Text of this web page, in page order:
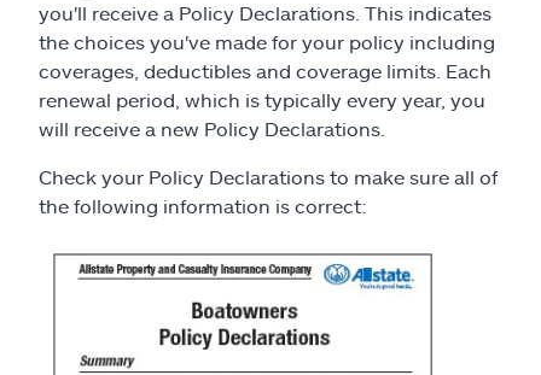
Resources
Claims
Help & support
Find an agent
Explore Allstate
you'll receive a Policy Declarations. This indicates
the choices you've made for your policy including
coverages, deductibles and coverage limits. Each
renewal period, which is typically every year, you
will receive a new Policy Declarations.
Check your Policy Declarations to make sure all of
the following information is correct: